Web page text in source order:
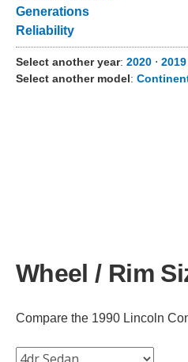
Generations
Reliability
Select another year: 2020 ⋅ 2019
Select another model:
Wheel / Rim
Compare the 1990 Lincoln